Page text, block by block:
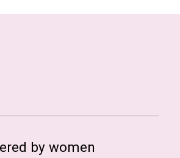
by women